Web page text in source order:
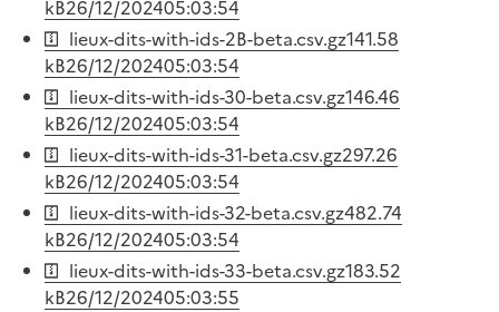
kB26/12/202405:03:54
lieux-dits-with-ids-2B-beta.csv.gz141.58
kB26/12/202405:03:54
lieux-dits-with-ids-30-beta.csv.gz146.46
kB26/12/202405:03:54
lieux-dits-with-ids-31-beta.csv.gz297.26
kB26/12/202405:03:54
lieux-dits-with-ids-32-beta.csv.gz482.74
kB26/12/202405:03:54
lieux-dits-with-ids-33-beta.csv.gz183.52
kB26/12/202405:03:55